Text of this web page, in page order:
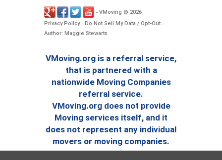
- VMoving © 2026.
Privacy Policy- Do Not Sell My Data / Opt-Out -
Author: Maggie Stewarts
VMoving.org is a referral service,
that is partnered with a
nationwide Moving Companies
referral service.
VMoving.org does not provide
Moving services itself, and it
does not represent any individual
movers or moving companies.